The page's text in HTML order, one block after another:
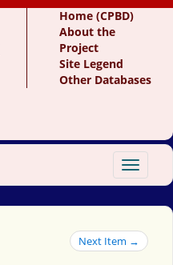
Home (CPBD)
About the
Project
Site Legend
Other Databases
Toggle
Next Item →